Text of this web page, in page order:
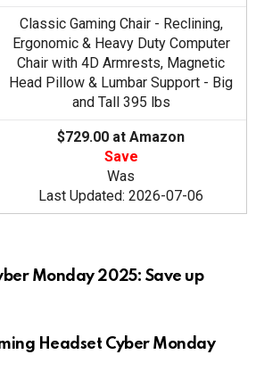
Classic Gaming Chair - Reclining,
Ergonomic & Heavy Duty Computer
Chair with 4D Armrests, Magnetic
Head Pillow & Lumbar Support - Big
and Tall 395 lbs
$729.00 at Amazon
Save
Was
Last Updated: 2026-07-06
Monday 2025: Save up
Headset Cyber Monday